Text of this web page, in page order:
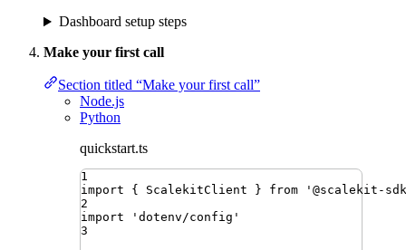
Dashboard setup steps
Make your first call
Section titled “Make your first call”
Node.js
Python
quickstart.ts
1
import
{ ScalekitClient } from ' @scalekit-
2
import
' dotenv/config '
3